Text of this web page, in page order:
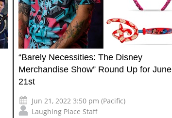
“Barely Necessities: The Disney
Merchandise Show” Round Up for June
21st
Jun 21, 2022 3:50 pm (Pacific)
Laughing Place Staff